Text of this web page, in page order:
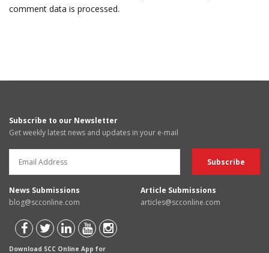
comment data is processed.
Subscribe to our Newsletter
Get weekly latest news and updates in your e-mail
News Submissions
blog@scconline.com
Article Submissions
articles@scconline.com
Download SCC Online App for